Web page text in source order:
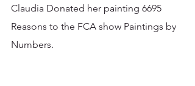
Claudia Donated her painting 6695
Reasons to the FCA show Paintings by
Numbers.